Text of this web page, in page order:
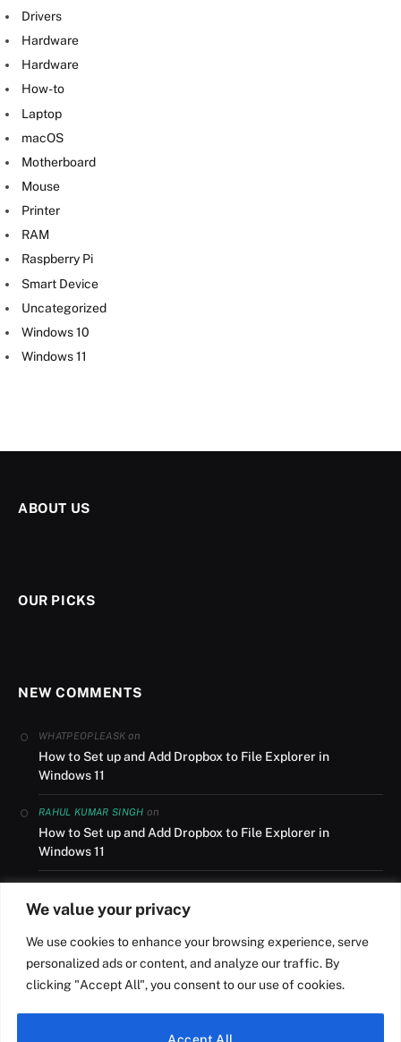
We value your privacy
We use cookies to enhance your browsing experience, serve
personalized ads or content, and analyze our traffic. By
clicking "Accept All", you consent to our use of cookies.
Accept All
Drivers
Hardware
Hardware
How-to
Laptop
macOS
Motherboard
Mouse
Printer
RAM
Raspberry Pi
Smart Device
Uncategorized
Windows 10
Windows 11
ABOUT US
OUR PICKS
NEW COMMENTS
WHATPEOPLEASK on
How to Set up and Add Dropbox to File Explorer in
Windows 11
RAHUL KUMAR SINGH on
How to Set up and Add Dropbox to File Explorer in
Windows 11
How to Set up and Add Dropbox to File Explorer in
NILESH R ROYon
How to Install Windows 11 from USB on a HP Laptop